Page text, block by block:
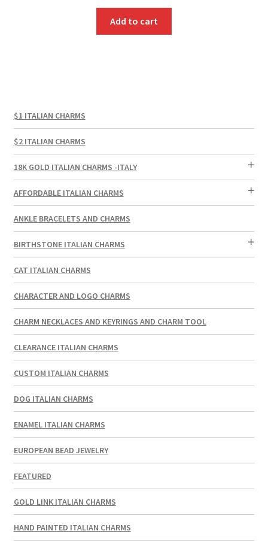
price
was:
$3.00.
price
$1.00.
Add to cart
$1 ITALIAN CHARMS
$2 ITALIAN CHARMS
18K GOLD ITALIAN CHARMS -ITALY
AFFORDABLE ITALIAN CHARMS
ANKLE BRACELETS AND CHARMS
BIRTHSTONE ITALIAN CHARMS
CAT ITALIAN CHARMS
CHARACTER AND LOGO CHARMS
CHARM NECKLACES AND KEYRINGS AND CHARM TOOL
CLEARANCE ITALIAN CHARMS
CUSTOM ITALIAN CHARMS
DOG ITALIAN CHARMS
ENAMEL ITALIAN CHARMS
EUROPEAN BEAD JEWELRY
FEATURED
GOLD LINK ITALIAN CHARMS
HAND PAINTED ITALIAN CHARMS